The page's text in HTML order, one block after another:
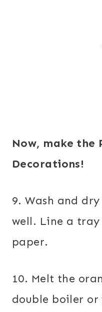
Now, make the
Decorations!
9. Wash and
well. Line a
paper.
10. Melt the
double boiler